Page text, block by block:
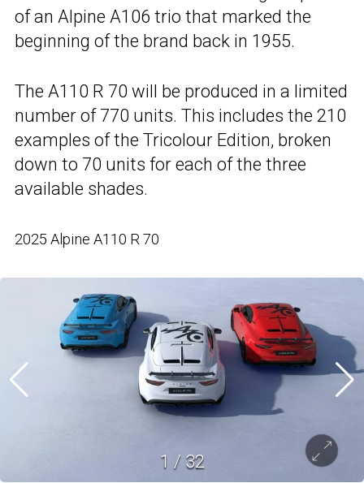
of an Alpine A106 trio that marked the
beginning of the brand back in 1955.
The A110 R 70 will be produced in a limited
number of 770 units. This includes the 210
examples of the Tricolour Edition, broken
down to 70 units for each of the three
available shades.
2025 Alpine A110 R 70
1 / 32